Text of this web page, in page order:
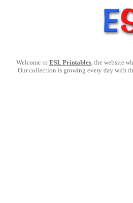
Welcome to ESL Printables, the website
Our collection is growing every day with